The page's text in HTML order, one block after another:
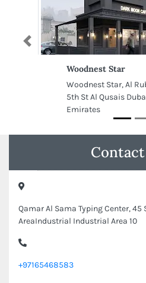
Woodnest Star
Woodnest Star, Al
5th St Al Qusais
Emirates
Previous
Qamar Al Sama Typing Center,
AreaIndustrial Industrial Area 10
+97165468583